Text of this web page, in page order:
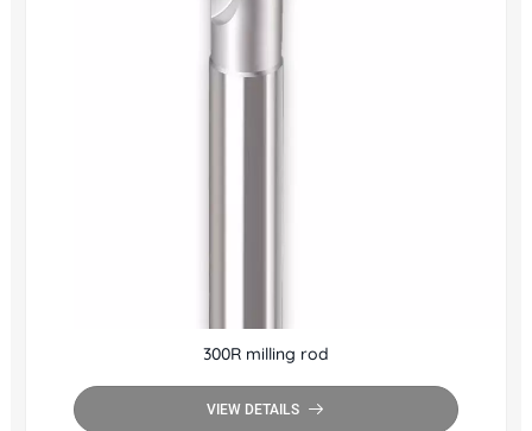
300R milling rod
VIEW DETAILS